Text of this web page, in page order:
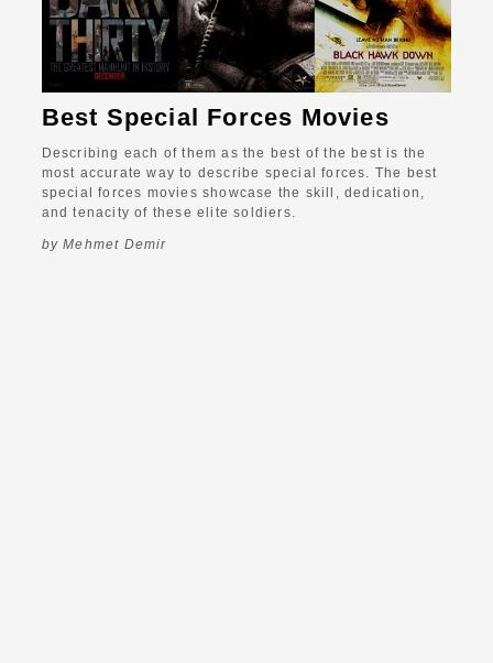
Best Special Forces Movies
Describing each of them as the best of the best is the
most accurate way to describe special forces. The best
special forces movies showcase the skill, dedication,
and tenacity of these elite soldiers.
by Mehmet Demir